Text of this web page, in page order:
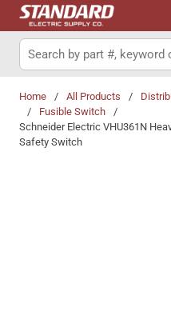
Skip to main content
Site Search
Home / All Products /
/
Fusible Switch
/
Schneider Electric VHU361N
Safety Switch